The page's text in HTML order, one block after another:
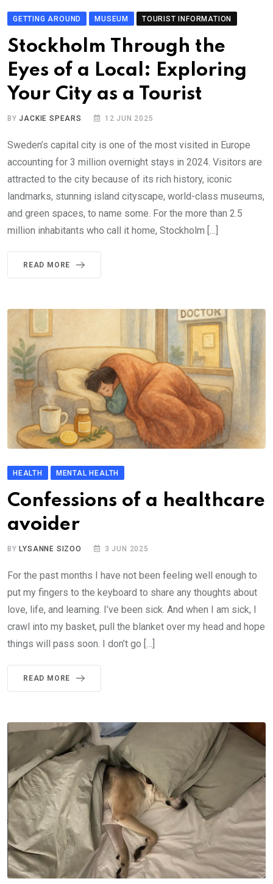
GETTING AROUND MUSEUM TOURIST INFORMATION
Stockholm Through the
Eyes of a Local: Exploring
Your City as a Tourist
BYJACKIE SPEARS 12 JUN 2025
Sweden’s capital city is one of the most visited in Europe
accounting for 3 million overnight stays in 2024. Visitors are
attracted to the city because of its rich history, iconic
landmarks, stunning island cityscape, world-class museums,
and green spaces, to name some. For the more than 2.5
million inhabitants who call it home, Stockholm […]
READ MORE
HEALTH MENTAL HEALTH
Confessions of a healthcare
avoider
BY LYSANNE SIZOO 3 JUN 2025
For the past months I have not been feeling well enough to
put my fingers to the keyboard to share any thoughts about
love, life, and learning. I’ve been sick. And when I am sick, I
crawl into my basket, pull the blanket over my head and hope
things will pass soon. I don’t go […]
READ MORE